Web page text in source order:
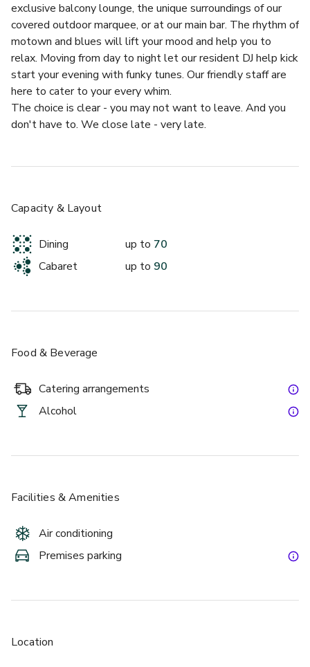
exclusive balcony lounge, the unique surroundings of our
covered outdoor marquee, or at our main bar. The rhythm of
motown and blues will lift your mood and help you to
relax. Moving from day to night let our resident DJ help kick
start your evening with funky tunes. Our friendly staff are
here to cater to your every whim.
The choice is clear - you may not want to leave. And you
don't have to. We close late - very late.
Capacity & Layout
Dining up to 70
Cabaret
up to 90
Food & Beverage
Catering arrangements
Alcohol
Facilities & Amenities
Air conditioning
Premises parking
Location